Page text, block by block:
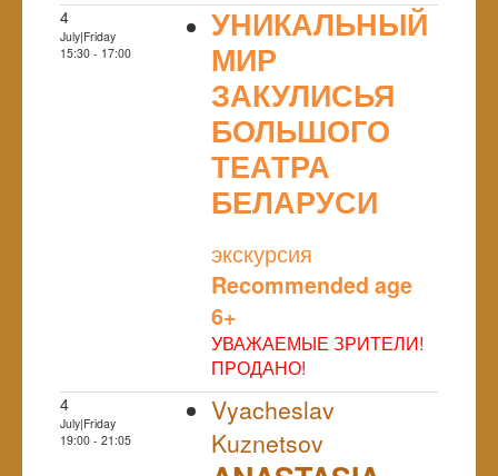
4
July|Friday
15:30 - 17:00
УНИКАЛЬНЫЙ
МИР
ЗАКУЛИСЬЯ
БОЛЬШОГО
ТЕАТРА
БЕЛАРУСИ
экскурсия
Recommended age
6+
УВАЖАЕМЫЕ ЗРИТЕЛИ!
ПРОДАНО!
4
July|Friday
19:00 - 21:05
Vyacheslav
Kuznetsov